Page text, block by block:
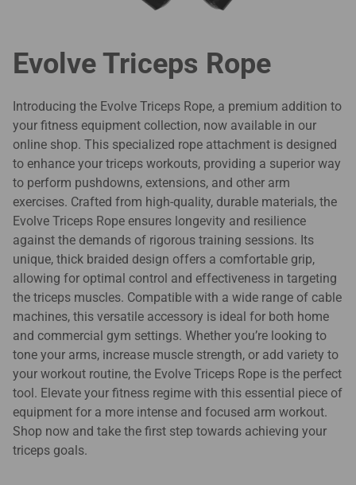
Evolve Triceps Rope
Introducing the Evolve Triceps Rope, a premium addition to
your fitness equipment collection, now available in our
online shop. This specialized rope attachment is designed
to enhance your triceps workouts, providing a superior way
to perform pushdowns, extensions, and other arm
exercises. Crafted from high-quality, durable materials, the
Evolve Triceps Rope ensures longevity and resilience
against the demands of rigorous training sessions. Its
unique, thick braided design offers a comfortable grip,
allowing for optimal control and effectiveness in targeting
the triceps muscles. Compatible with a wide range of cable
machines, this versatile accessory is ideal for both home
and commercial gym settings. Whether you’re looking to
tone your arms, increase muscle strength, or add variety to
your workout routine, the Evolve Triceps Rope is the perfect
tool. Elevate your fitness regime with this essential piece of
equipment for a more intense and focused arm workout.
Shop now and take the first step towards achieving your
triceps goals.